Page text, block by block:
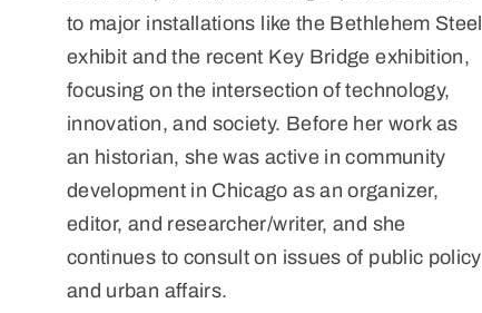
to major installations like the Bethlehem Steel
exhibit and the recent Key Bridge exhibition,
focusing on the intersection of technology,
innovation, and society. Before her work as
an historian, she was active in community
development in Chicago as an organizer,
editor, and researcher/writer, and she
continues to consult on issues of public policy
and urban affairs.